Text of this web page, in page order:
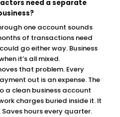
need a separate
one account sounds
of transactions need
go either way. Business
it’s all mixed.
that problem. Every
out is an expense. The
a clean business account
charges buried inside it. It
hours every quarter.